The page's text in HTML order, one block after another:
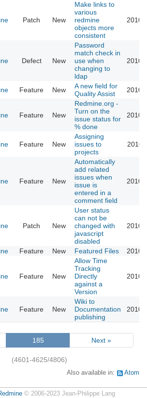
Patch New
Make links to
various
redmine
objects more
consistent
2010-
Defect New
Password
match check in
use when
changing to
ldap
2010-
Feature New
A new field for
Quality Assist
2010-
Feature New
Redmine.org -
Turn on the
issue status for
% done
2010-
Feature New
Assigning
issues to
projects
2010-
Feature New
Automatically
add related
issues when
issue is
entered in a
comment field
2010-
Patch New
User status
can not be
changed with
javascript
disabled
2010-
Feature New Featured Files 2010-
Feature New
Allow Time
Tracking
Directly
against a
Version
2010-
Feature New
Wiki to
Documentation
publishing
2010-
185 Next »
(4601-4625/4806)
Also available in: Atom
© 2006-2023 Jean-Philippe Lang